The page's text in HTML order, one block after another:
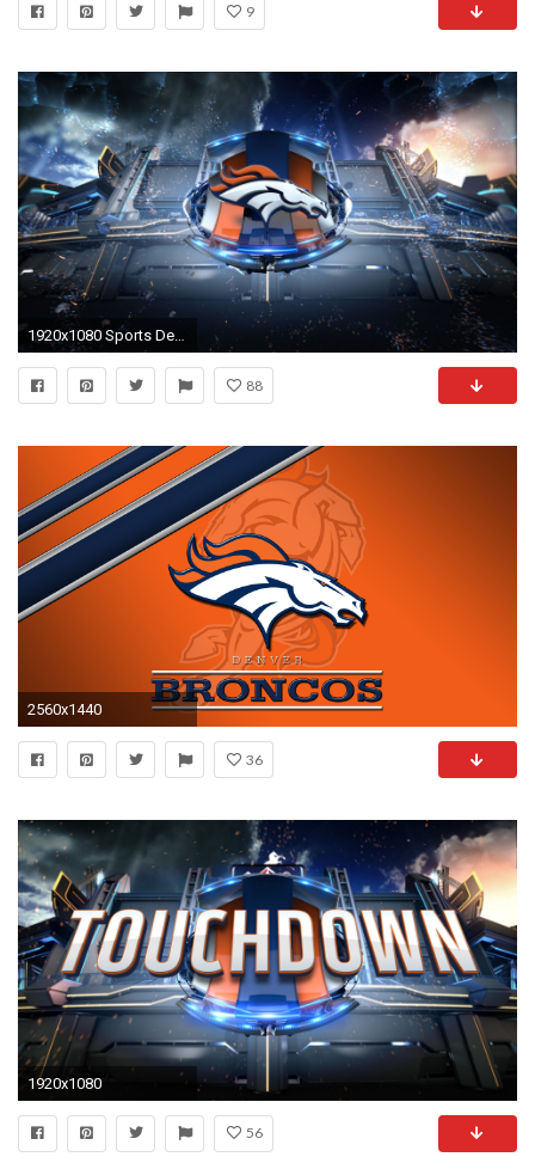
9
1920x1080 Sports Denver Broncos Hq Denver Broncos Wallpaper
88
2560x1440
36
1920x1080
56